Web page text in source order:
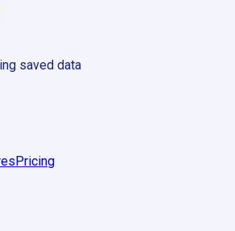
saved data
Pricing